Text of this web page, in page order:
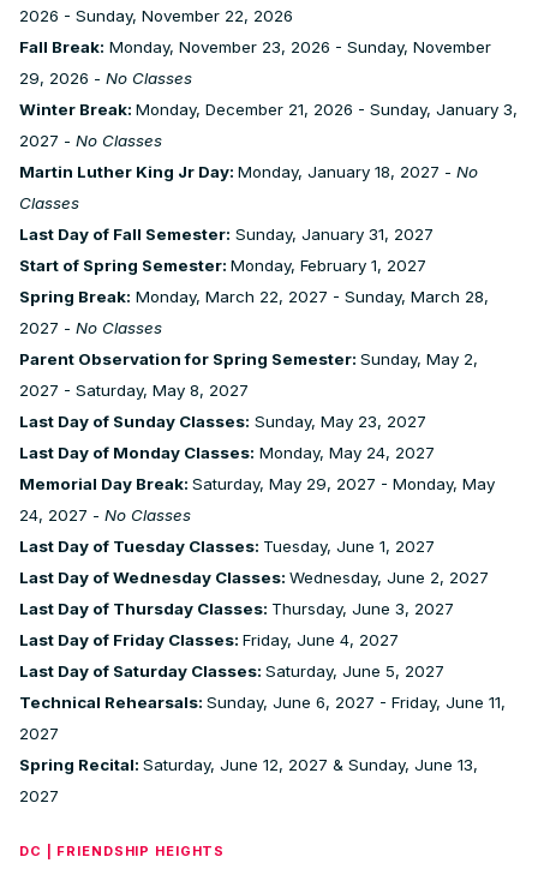
2026 - Sunday, November 22, 2026
Fall Break: Monday, November 23, 2026 - Sunday, November
29, 2026 - No Classes
Winter Break: Monday, December 21, 2026 - Sunday, January 3,
2027 - No Classes
Martin Luther King Jr Day: Monday, January 18, 2027 - No
Classes
Last Day of Fall Semester: Sunday, January 31, 2027
Start of Spring Semester: Monday, February 1, 2027
Spring Break: Monday, March 22, 2027 - Sunday, March 28,
2027 - No Classes
Parent Observation for Spring Semester: Sunday, May 2,
2027 - Saturday, May 8, 2027
Last Day of Sunday Classes: Sunday, May 23, 2027
Last Day of Monday Classes: Monday, May 24, 2027
Memorial Day Break: Saturday, May 29, 2027 - Monday, May
24, 2027 - No Classes
Last Day of Tuesday Classes: Tuesday, June 1, 2027
Last Day of Wednesday Classes: Wednesday, June 2, 2027
Last Day of Thursday Classes: Thursday, June 3, 2027
Last Day of Friday Classes: Friday, June 4, 2027
Last Day of Saturday Classes: Saturday, June 5, 2027
Technical Rehearsals: Sunday, June 6, 2027 - Friday, June 11,
2027
Spring Recital: Saturday, June 12, 2027 & Sunday, June 13,
2027
DC | FRIENDSHIP HEIGHTS